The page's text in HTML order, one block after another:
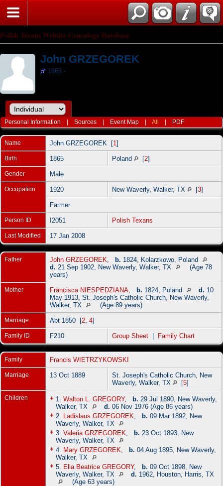
Polish Texans Website Genealogy Database
John GRZEGOREK
1865 -
Personal Information |Sources Event Map |All PDF
Name John GRZEGOREK [1 ]
Birth 1865 Poland [2]
Gender Male
Occupation 1920 New Waverly, Walker, TX [3]
Farmer
Person ID I2051 Polish Texans
Last Modified 17 Jan 2008
Father John GRZEGOREK b. 1824, Kolarzkowo, Poland
d. 21 Sep 1902, New Waverly, Walker, TX
(Age 78
years)
Mother Francisca NIESPEDZIANA b. 1824, Poland d. 10
May 1913, St. Joseph's Catholic Church, New Waverly,
Walker, TX
(Age 89 years)
Marriage Abt 1850 [2 4]
Family ID F210 Group Sheet Family Chart
Family Francis WIETRZYKOWSKI
Marriage 13 Oct 1889
St. Joseph's Catholic Church, New
Waverly, Walker, TX
[5]
Children + 1. Walton L. GREGORY, b. 29 Jul 1890, New Waverly,
Walker, TX
d. 06 Nov 1976 (Age 86 years)
+ 2. Ladislaus GRZEGOREK b. 09 Mar 1892, New
Waverly, Walker, TX
+ 3. Valeria GRZEGOREK b. 23 Oct 1893, New
Waverly, Walker, TX
+ 4. Mary GRZEGOREK b. 04 Aug 1895, New Waverly,
Walker, TX
+ 5. Ella Beatrice GREGORY, b. 09 Oct 1898, New
Waverly, Walker, TX
d. 1962, Houston, Harris, TX
(Age 63 years)